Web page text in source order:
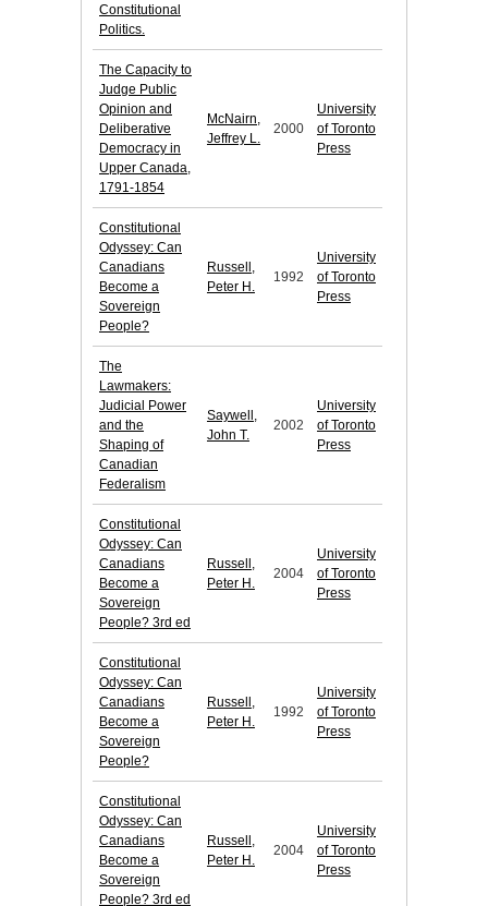
Constitutional
Politics.
The Capacity to
Judge Public
Opinion and
Deliberative
Democracy in
Upper Canada,
1791-1854
McNairn,
Jeffrey L.
2000
University
of Toronto
Press
Constitutional
Odyssey: Can
Canadians
Become a
Sovereign
People?
Russell,
Peter H.
1992
University
of Toronto
Press
The
Lawmakers:
Judicial Power
and the
Shaping of
Canadian
Federalism
Saywell,
John T.
2002
University
of Toronto
Press
Constitutional
Odyssey: Can
Canadians
Become a
Sovereign
People? 3rd ed
Russell,
Peter H.
2004
University
of Toronto
Press
Constitutional
Odyssey: Can
Canadians
Become a
Sovereign
People?
Russell,
Peter H.
1992
University
of Toronto
Press
Constitutional
Odyssey: Can
Canadians
Become a
Sovereign
People? 3rd ed
Russell,
Peter H.
2004
University
of Toronto
Press